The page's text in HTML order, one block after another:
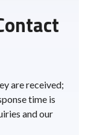
are received;
time is
and our